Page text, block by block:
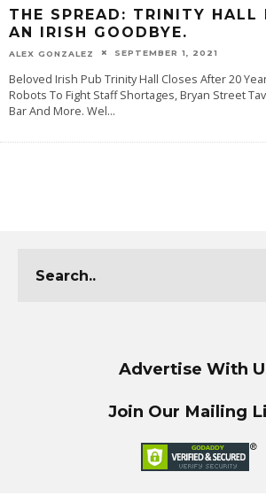
THE SPREAD: TRINITY HALL
AN IRISH GOODBYE.
ALEX GONZALEZ SEPTEMBER 1, 2021
Beloved Irish Pub Trinity Hall Closes After 20
Robots To Fight Staff Shortages, Bryan Street
Bar And More. Wel...
Advertise With
Join Our Mailing